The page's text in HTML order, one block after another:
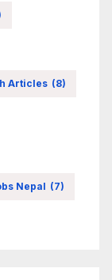
Articles (8)
Nepal (7)